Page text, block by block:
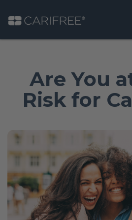
Learn
CariFree for Professionals
Are You
Risk for